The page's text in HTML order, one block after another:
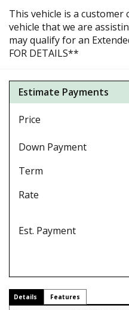
This vehicle is a customer
vehicle that we are
may qualify for an
FOR DETAILS**
Estimate Payments
Price
Down Payment
Term
Rate
Est. Payment
Details Features